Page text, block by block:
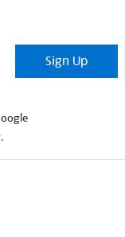
Sign Up